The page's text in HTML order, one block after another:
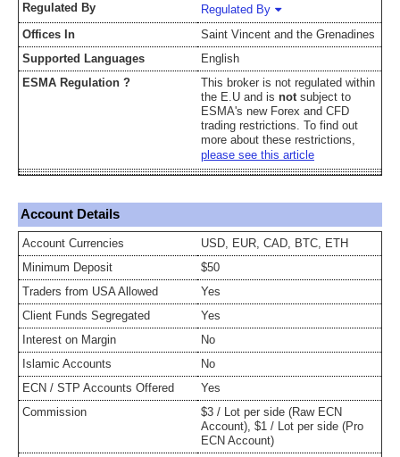
Regulated By
Regulated By
Offices In
Saint Vincent and the Grenadines
Supported Languages
English
ESMA Regulation ?
This broker is not regulated within
the E.U and is notsubject to
ESMA's new Forex and CFD
trading restrictions. To find out
more about these restrictions,
please see this article
Account Details
Account Currencies
USD, EUR, CAD, BTC, ETH
Minimum Deposit
$50
Traders from USA Allowed
Yes
Client Funds Segregated
Yes
Interest on Margin
No
Islamic Accounts
No
ECN / STP Accounts Offered
Yes
Commission
$3 / Lot per side (Raw ECN
Account), $1 / Lot per side (Pro
ECN Account)